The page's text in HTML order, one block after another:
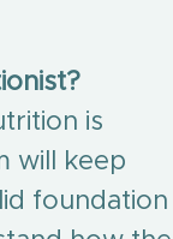
is
will keep
foundation